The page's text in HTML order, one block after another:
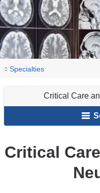
You
Home
Specialties
Neurology
Our
Critical
Critical Care
Critical